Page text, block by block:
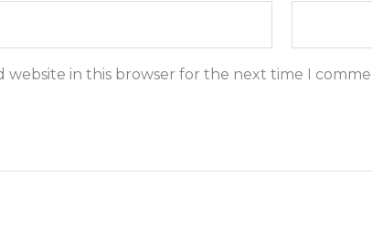
website in this browser for the next time I